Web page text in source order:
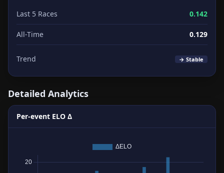
Last 5 Races 0.142
All-Time 0.129
Trend → Stable
Detailed Analytics
Per-event ELO Δ